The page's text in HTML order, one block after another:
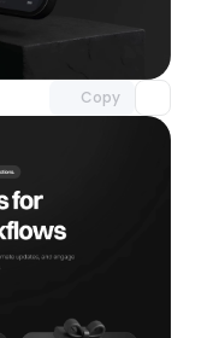
Copy
Unlock component
with Pro access